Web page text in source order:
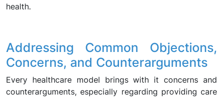
health.
Addressing Common Objections,
Concerns, and Counterarguments
Every healthcare model brings with it concerns and
counterarguments, especially regarding providing care